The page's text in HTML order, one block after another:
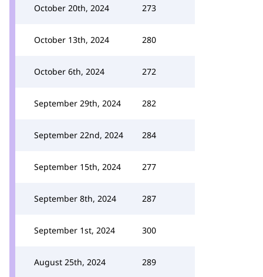
October 20th, 2024 273
October 13th, 2024 280
October 6th, 2024 272
September 29th, 2024 282
September 22nd, 2024 284
September 15th, 2024 277
September 8th, 2024 287
September 1st, 2024 300
August 25th, 2024 289